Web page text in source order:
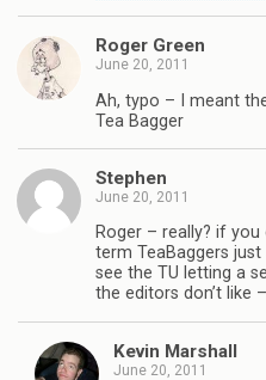
Roger Green
June 20, 2011
Ah, typo – I meant
Tea Bagger
Stephen
June 20, 2011
Roger – really? if you
term TeaBaggers
see the TU letting a
the editors don’t like
Kevin Marshall
June 20, 2011